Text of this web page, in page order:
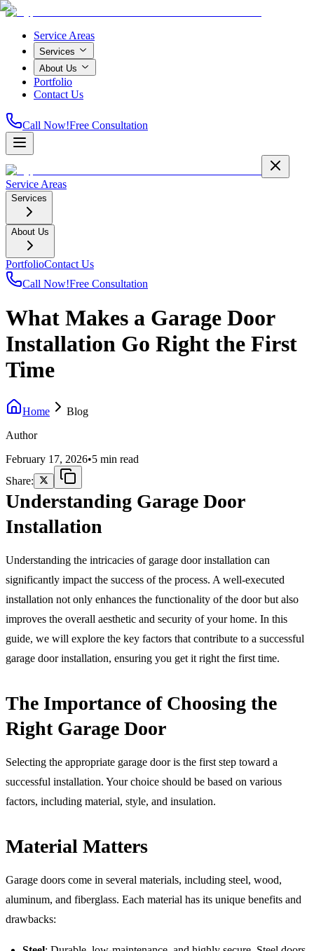
Service Areas
Services
About Us
Portfolio
Contact Us
Call Now!Free Consultation
Service Areas
Services
About Us
PortfolioContact Us
Call Now!Free Consultation
What Makes a Garage Door
Installation Go Right the First
Time
Home
Blog
Author
February 17, 2026•5 min read
Share:
Understanding Garage Door
Installation
Understanding the intricacies of garage door installation can
significantly impact the success of the process. A well-executed
installation not only enhances the functionality of the door but also
improves the overall aesthetic and security of your home. In this
guide, we will explore the key factors that contribute to a successful
garage door installation, ensuring you get it right the first time.
The Importance of Choosing the
Right Garage Door
Selecting the appropriate garage door is the first step toward a
successful installation. Your choice should be based on various
factors, including material, style, and insulation.
Material Matters
Garage doors come in several materials, including steel, wood,
aluminum, and fiberglass. Each material has its unique benefits and
drawbacks: